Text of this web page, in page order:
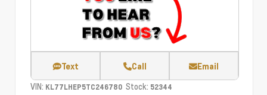
Text Call Email
VIN: KL77LHEP5TC246780 Stock: 52344